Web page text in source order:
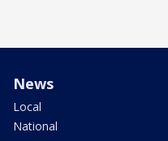
News
Local
National